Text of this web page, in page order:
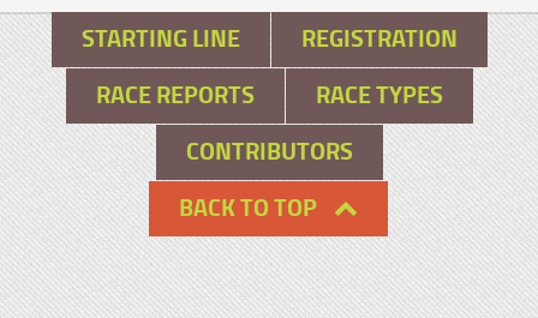
STARTING LINE
REGISTRATION
RACE REPORTS
RACE TYPES
CONTRIBUTORS
BACK TO TOP